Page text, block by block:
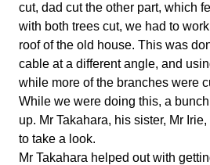
cut, dad cut the other part, which
with both trees cut, we had to
roof of the old house. This was
cable at a different angle, and
while more of the branches were
While we were doing this, a
up. Mr Takahara, his sister, Mr
to take a look.
Mr Takahara helped out with